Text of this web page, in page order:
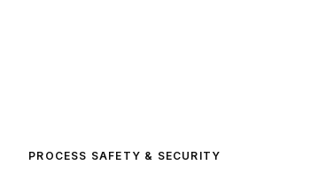
PROCESS SAFETY & SECURITY